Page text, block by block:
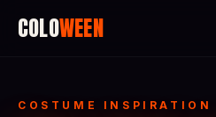
COLOWEEN
COSTUME INSPIRATION